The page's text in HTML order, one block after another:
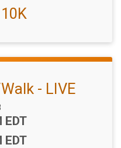
- LIVE
EDT
EDT